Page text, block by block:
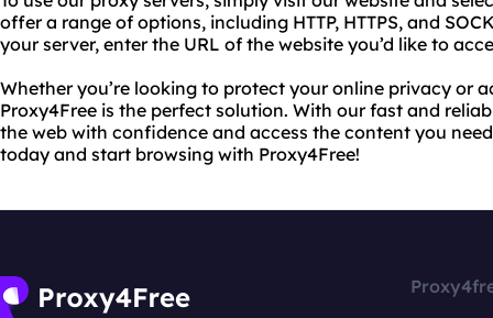
offer a range of options, including HTTP, HTTPS, and
your server, enter the URL of the website you’d like to
Whether you’re looking to protect your online privacy or
Proxy4Free is the perfect solution. With our fast and
the web with confidence and access the content you
today and start browsing with Proxy4Free!